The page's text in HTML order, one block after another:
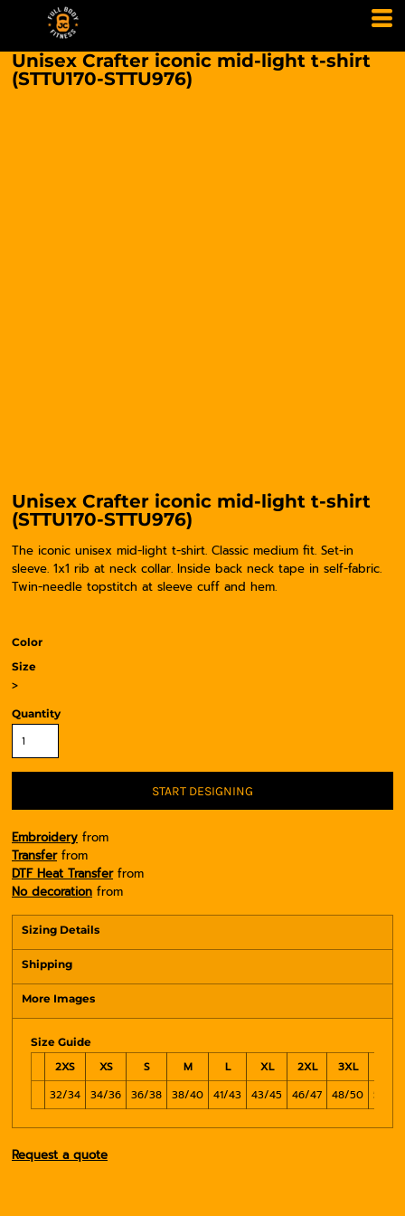
Unisex Crafter iconic mid-light t-shirt
(STTU170-STTU976)
Unisex Crafter iconic mid-light t-shirt
(STTU170-STTU976)
The iconic unisex mid-light t-shirt. Classic medium fit. Set-in
sleeve. 1x1 rib at neck collar. Inside back neck tape in self-fabric.
Twin-needle topstitch at sleeve cuff and hem.
Color
Size
>
Quantity
START DESIGNING
Embroidery from
Transferfrom
DTF Heat Transferfrom
No decoration from
Sizing Details
Shipping
More Images
Size Guide
2XS XS S M L XL 2XL 3XL
32/34
34/36 36/38 38/40 41/43 43/45 46/47 48/50 51/54
Request a quote